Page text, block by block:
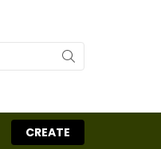
LOGIN
CREATE